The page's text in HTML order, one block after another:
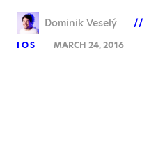
Dominik Veselý
IOS
MARCH 24, 2016